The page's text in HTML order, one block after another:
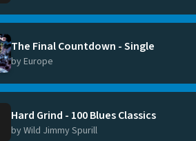
The Final Countdown - Single
by Europe
Hard Grind - 100 Blues Classics
by Wild Jimmy Spurill